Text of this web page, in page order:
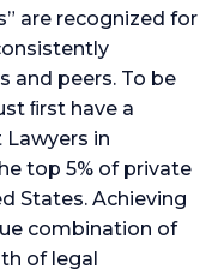
are recognized for
and peers. To be
ﬁrst have a
Lawyers in
top 5% of private
States. Achieving
combination of
of legal